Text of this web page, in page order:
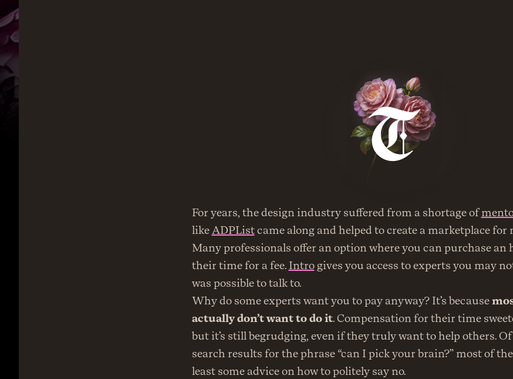
For years, the design industry suffered from a shortage of
like ADPList came along and helped to create a marketplace for
Many professionals offer an option where you can purchase an
their time for a fee. Intro gives you access to experts you may
was possible to talk to.
Why do some experts want you to pay anyway? It’s because
actually don’t want to do it. Compensation for their time
but it’s still begrudging, even if they truly want to help others.
search results for the phrase “can I pick your brain?” most of
least some advice on how to politely say no.